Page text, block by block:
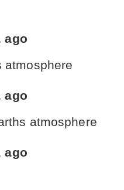
ago
atmosphere
ago
atmosphere
ago